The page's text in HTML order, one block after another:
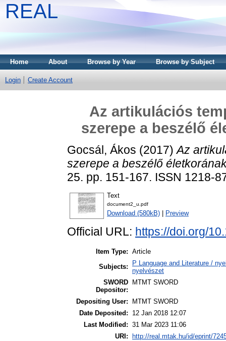
REAL
Home About Browse by Year Browse by Subject
Login Create Account
Az artikulációs
szerepe a beszélő
Gocsál, Ákos (2017)Az
szerepe a beszélő
25. pp. 151-167. ISSN 1218-
Text
document2_u.pdf
Download (580kB) Preview
Official URL: https://doi.org/
Item Type: Article
Subjects:
P Language and Literature /
nyelvészet
SWORD
Depositor:
MTMT SWORD
Depositing User:
MTMT SWORD
Date Deposited:
12 Jan 2018 12:07
Last Modified: 31 Mar 2023 11:06
URI:
http://real.mtak.hu/id/eprint/